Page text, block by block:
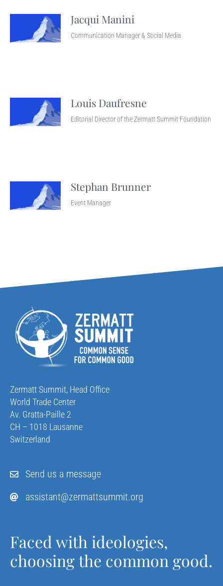
Jacqui Manini
Communication Manager & Social Media
Louis Daufresne
Editorial Director of the Zermatt Summit Foundation
Stephan Brunner
Event Manager
Zermatt Summit, Head Office
World Trade Center
Av. Gratta-Paille 2
CH – 1018 Lausanne
Switzerland
Send us a message
assistant@zermattsummit.org
Faced with ideologies,
choosing the common good.